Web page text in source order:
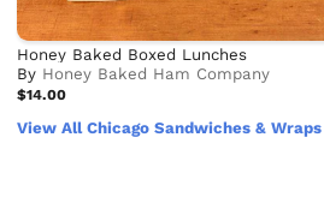
Honey Baked Boxed Lunches
By Honey Baked Ham Company
$14.00
View All Chicago Sandwiches &